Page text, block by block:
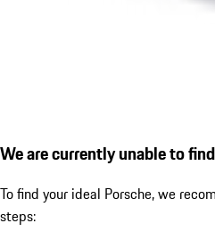
We are currently unable to
To find your ideal Porsche, we
steps: